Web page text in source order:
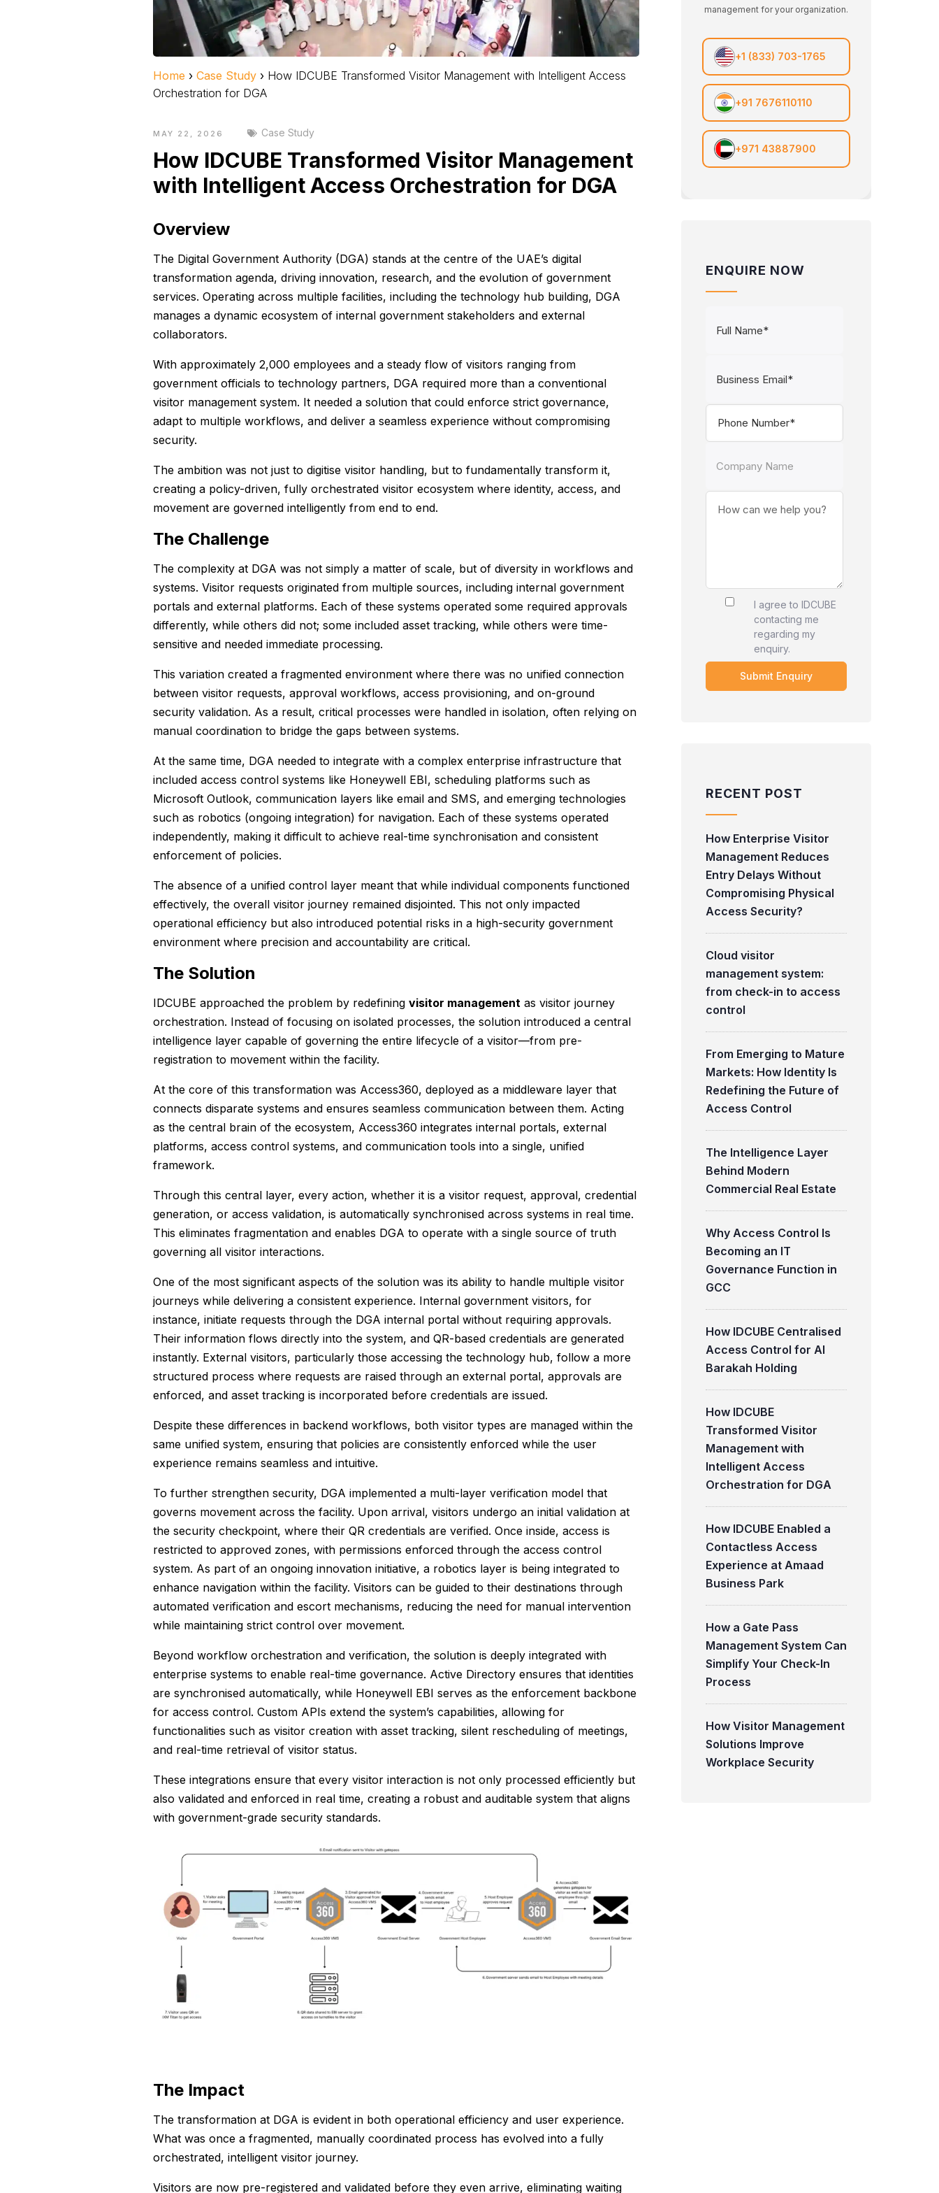
Home › Case Study › How IDCUBE Transformed Visitor Management with Intelligent Access
Orchestration for DGA
MAY 22, 2026 Case Study
How IDCUBE Transformed Visitor Management
with Intelligent Access Orchestration for DGA
Overview
The Digital Government Authority (DGA) stands at the centre of the UAE’s digital
transformation agenda, driving innovation, research, and the evolution of government
services. Operating across multiple facilities, including the technology hub building, DGA
manages a dynamic ecosystem of internal government stakeholders and external
collaborators.
With approximately 2,000 employees and a steady flow of visitors ranging from
government officials to technology partners, DGA required more than a conventional
visitor management system. It needed a solution that could enforce strict governance,
adapt to multiple workflows, and deliver a seamless experience without compromising
security.
The ambition was not just to digitise visitor handling, but to fundamentally transform it,
creating a policy-driven, fully orchestrated visitor ecosystem where identity, access, and
movement are governed intelligently from end to end.
The Challenge
The complexity at DGA was not simply a matter of scale, but of diversity in workflows and
systems. Visitor requests originated from multiple sources, including internal government
portals and external platforms. Each of these systems operated some required approvals
differently, while others did not; some included asset tracking, while others were time-
sensitive and needed immediate processing.
This variation created a fragmented environment where there was no unified connection
between visitor requests, approval workflows, access provisioning, and on-ground
security validation. As a result, critical processes were handled in isolation, often relying on
manual coordination to bridge the gaps between systems.
At the same time, DGA needed to integrate with a complex enterprise infrastructure that
included access control systems like Honeywell EBI, scheduling platforms such as
Microsoft Outlook, communication layers like email and SMS, and emerging technologies
such as robotics (ongoing integration) for navigation. Each of these systems operated
independently, making it difficult to achieve real-time synchronisation and consistent
enforcement of policies.
The absence of a unified control layer meant that while individual components functioned
effectively, the overall visitor journey remained disjointed. This not only impacted
operational efficiency but also introduced potential risks in a high-security government
environment where precision and accountability are critical.
The Solution
IDCUBE approached the problem by redefining visitor management as visitor journey
orchestration. Instead of focusing on isolated processes, the solution introduced a central
intelligence layer capable of governing the entire lifecycle of a visitor—from pre-
registration to movement within the facility.
At the core of this transformation was Access360, deployed as a middleware layer that
connects disparate systems and ensures seamless communication between them. Acting
as the central brain of the ecosystem, Access360 integrates internal portals, external
platforms, access control systems, and communication tools into a single, unified
framework.
Through this central layer, every action, whether it is a visitor request, approval, credential
generation, or access validation, is automatically synchronised across systems in real time.
This eliminates fragmentation and enables DGA to operate with a single source of truth
governing all visitor interactions.
One of the most significant aspects of the solution was its ability to handle multiple visitor
journeys while delivering a consistent experience. Internal government visitors, for
instance, initiate requests through the DGA internal portal without requiring approvals.
Their information flows directly into the system, and QR-based credentials are generated
instantly. External visitors, particularly those accessing the technology hub, follow a more
structured process where requests are raised through an external portal, approvals are
enforced, and asset tracking is incorporated before credentials are issued.
Despite these differences in backend workflows, both visitor types are managed within the
same unified system, ensuring that policies are consistently enforced while the user
experience remains seamless and intuitive.
To further strengthen security, DGA implemented a multi-layer verification model that
governs movement across the facility. Upon arrival, visitors undergo an initial validation at
the security checkpoint, where their QR credentials are verified. Once inside, access is
restricted to approved zones, with permissions enforced through the access control
system. As part of an ongoing innovation initiative, a robotics layer is being integrated to
enhance navigation within the facility. Visitors can be guided to their destinations through
automated verification and escort mechanisms, reducing the need for manual intervention
while maintaining strict control over movement.
Beyond workflow orchestration and verification, the solution is deeply integrated with
enterprise systems to enable real-time governance. Active Directory ensures that identities
are synchronised automatically, while Honeywell EBI serves as the enforcement backbone
for access control. Custom APIs extend the system’s capabilities, allowing for
functionalities such as visitor creation with asset tracking, silent rescheduling of meetings,
and real-time retrieval of visitor status.
These integrations ensure that every visitor interaction is not only processed efficiently but
also validated and enforced in real time, creating a robust and auditable system that aligns
with government-grade security standards.
The Impact
The transformation at DGA is evident in both operational efficiency and user experience.
What was once a fragmented, manually coordinated process has evolved into a fully
orchestrated, intelligent visitor journey.
Visitors are now pre-registered and validated before they even arrive, eliminating waiting
management for your organization.
+1 (833) 703-1765
+91 7676110110
+971 43887900
ENQUIRE NOW
I agree to IDCUBE
contacting me
regarding my
enquiry.
RECENT POST
How Enterprise Visitor
Management Reduces
Entry Delays Without
Compromising Physical
Access Security?
Cloud visitor
management system:
from check-in to access
control
From Emerging to Mature
Markets: How Identity Is
Redefining the Future of
Access Control
The Intelligence Layer
Behind Modern
Commercial Real Estate
Why Access Control Is
Becoming an IT
Governance Function in
GCC
How IDCUBE Centralised
Access Control for Al
Barakah Holding
How IDCUBE
Transformed Visitor
Management with
Intelligent Access
Orchestration for DGA
How IDCUBE Enabled a
Contactless Access
Experience at Amaad
Business Park
How a Gate Pass
Management System Can
Simplify Your Check-In
Process
How Visitor Management
Solutions Improve
Workplace Security